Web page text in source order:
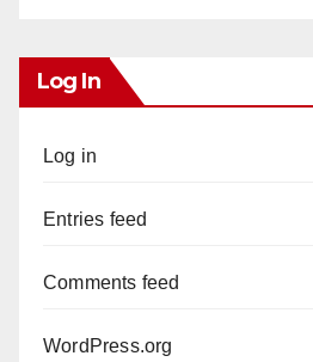
Log In
Log in
Entries feed
Comments feed
WordPress.org